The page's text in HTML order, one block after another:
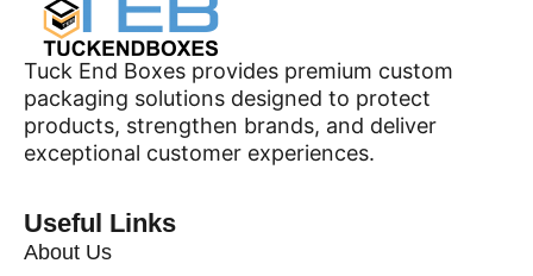
Tuck End Boxes provides premium custom
packaging solutions designed to protect
products, strengthen brands, and deliver
exceptional customer experiences.
Useful Links
About Us